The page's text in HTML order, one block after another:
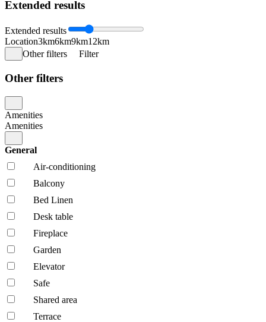
Extended results
Extended results
Location3km6km9km12km
Other filters
Filter
Other filters
Amenities
Amenities
General
Air-conditioning
Balcony
Bed Linen
Desk table
Fireplace
Garden
Elevator
Safe
Shared area
Terrace